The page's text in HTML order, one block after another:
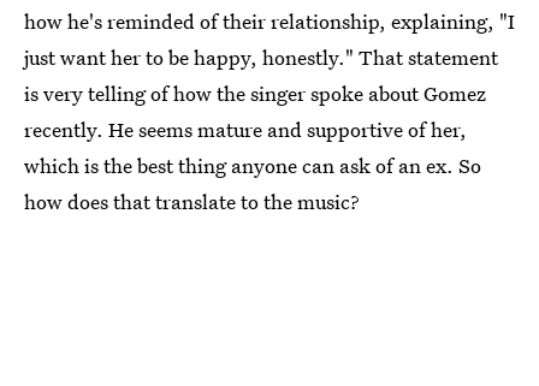
how he's reminded of their relationship, explaining, "I
just want her to be happy, honestly." That statement
is very telling of how the singer spoke about Gomez
recently. He seems mature and supportive of her,
which is the best thing anyone can ask of an ex. So
how does that translate to the music?